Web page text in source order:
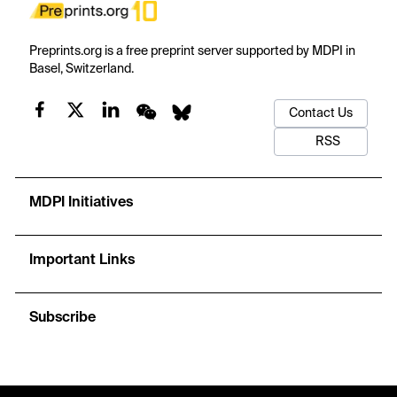
Preprints.org is a free preprint server supported by MDPI in
Basel, Switzerland.
Contact Us
RSS
MDPI Initiatives
Important Links
Subscribe